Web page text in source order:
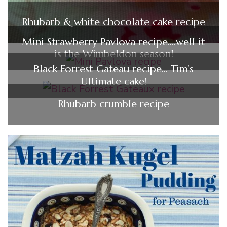
Rhubarb & white chocolate cake recipe
Mini Strawberry Pavlova recipe….well it
is the Wimbeldon season!
Black Forrest Gateau recipe… Tim’s
Ultimate cake!
Rhubarb crumble recipe